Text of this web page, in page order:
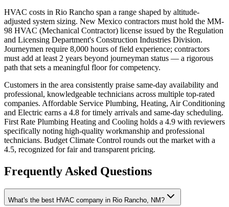
HVAC costs in Rio Rancho span a range shaped by altitude-
adjusted system sizing. New Mexico contractors must hold the MM-
98 HVAC (Mechanical Contractor) license issued by the Regulation
and Licensing Department's Construction Industries Division.
Journeymen require 8,000 hours of field experience; contractors
must add at least 2 years beyond journeyman status — a rigorous
path that sets a meaningful floor for competency.
Customers in the area consistently praise same-day availability and
professional, knowledgeable technicians across multiple top-rated
companies. Affordable Service Plumbing, Heating, Air Conditioning
and Electric earns a 4.8 for timely arrivals and same-day scheduling.
First Rate Plumbing Heating and Cooling holds a 4.9 with reviewers
specifically noting high-quality workmanship and professional
technicians. Budget Climate Control rounds out the market with a
4.5, recognized for fair and transparent pricing.
Frequently Asked Questions
What's the best HVAC company in Rio Rancho, NM?